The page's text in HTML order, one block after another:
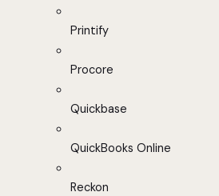
Printify
Procore
Quickbase
QuickBooks Online
Reckon